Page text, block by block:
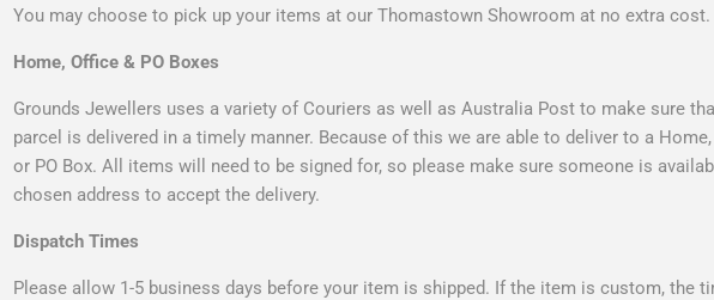
You may choose to pick up your items at our Thomastown Showroom at no extra cost.
Home, Office & PO Boxes
Grounds Jewellers uses a variety of Couriers as well as Australia Post to make sure
parcel is delivered in a timely manner. Because of this we are able to deliver to a
or PO Box. All items will need to be signed for, so please make sure someone is
chosen address to accept the delivery.
Dispatch Times
Please allow 1-5 business days before your item is shipped. If the item is custom, the